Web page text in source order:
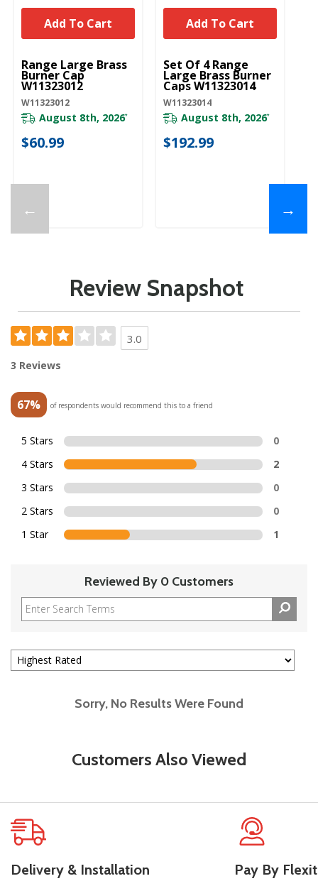
←
UNBRANDED
Range Large Brass
Burner Cap
W11323012
W11323012
August 8th, 2026*
$60.99
Add To Cart
UNBRANDED
Set Of 4 Range
Large Brass Burner
Caps W11323014
W11323014
August 8th, 2026*
$192.99
Add To Cart
→
Review Snapshot
3.0
3 Reviews
67% of respondents would recommend this to a friend
5 Stars
0
4 Stars
2
3 Stars
0
2 Stars
0
1 Star
1
Reviewed By 0 Customers
Sorry, No Results Were Found
Customers Also Viewed
Delivery & Installation Pay By